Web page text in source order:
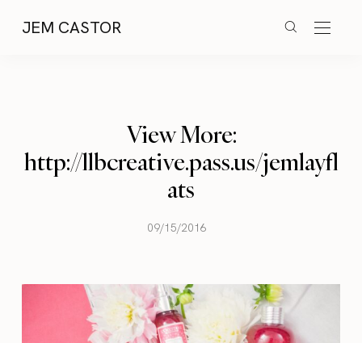
JEM CASTOR
View More:
http://llbcreative.pass.us/jemlayfl
ats
09/15/2016